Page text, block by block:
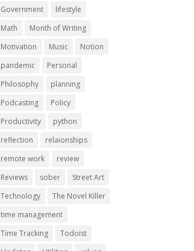
Government
lifestyle
Math
Month of Writing
Motivation
Music
Notion
pandemic
Personal
Philosophy
planning
Podcasting
Policy
Productivity
python
reflection
relaionships
remote work
review
Reviews
sober
Street Art
Technology
The Novel Killer
time management
Time Tracking
Todoist